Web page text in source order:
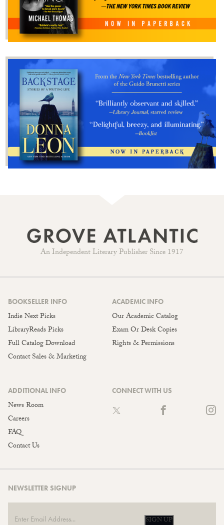
An Independent Literary Publisher Since 1917
BOOKSELLER INFO
Indie Next Picks
LibraryReads Picks
Full Catalog Download
Contact Sales & Marketing
ACADEMIC INFO
Our Academic Catalog
Exam Or Desk Copies
Rights & Permissions
ADDITIONAL INFO
News Room
Careers
FAQ
Contact Us
CONNECT WITH US
NEWSLETTER SIGNUP
SIGN UP